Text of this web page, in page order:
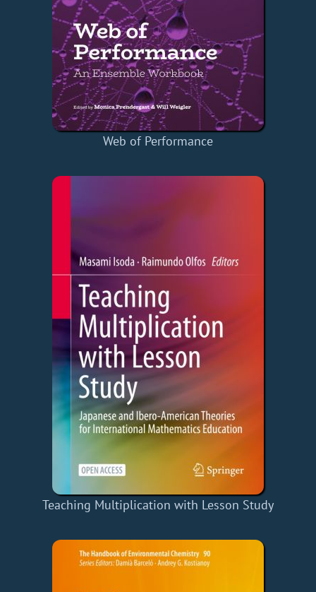
Web of Performance
Teaching Multiplication with Lesson Study